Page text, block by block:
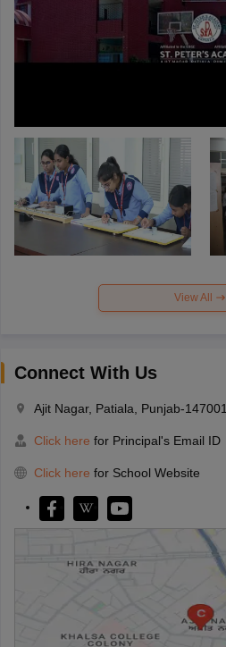
View All
Connect With Us
Ajit Nagar, Patiala, Punjab-147001
Click here for Principal's Email ID
Click here for School Website